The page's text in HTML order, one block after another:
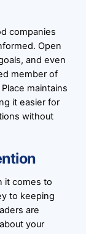
companies
Open
and even
member of
maintains
it easier for
without
it comes to
to keeping
are
your